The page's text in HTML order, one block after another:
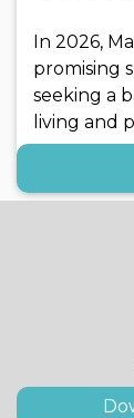
In 2026,
promising
seeking a
living and